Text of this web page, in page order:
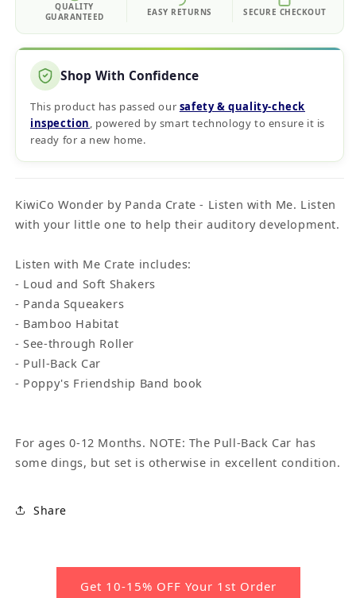
QUALITY
GUARANTEED
EASY RETURNS SECURE CHECKOUT
Shop With Confidence
This product has passed our safety & quality‑check
inspection, powered by smart technology to ensure it is
ready for a new home.
KiwiCo Wonder by Panda Crate - Listen with Me. Listen
with your little one to help their auditory development.
Listen with Me Crate includes:
- Loud and Soft Shakers
- Panda Squeakers
- Bamboo Habitat
- See-through Roller
- Pull-Back Car
- Poppy's Friendship Band book
For ages 0-12 Months. NOTE: The Pull-Back Car has
some dings, but set is otherwise in excellent condition.
Share
Get 10-15% OFF Your 1st Order